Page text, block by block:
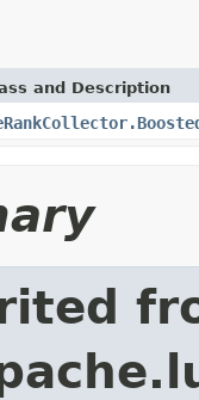
and Description